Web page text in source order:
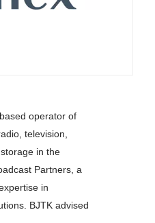
operator of
television,
in the
Partners, a
in
BJTK advised